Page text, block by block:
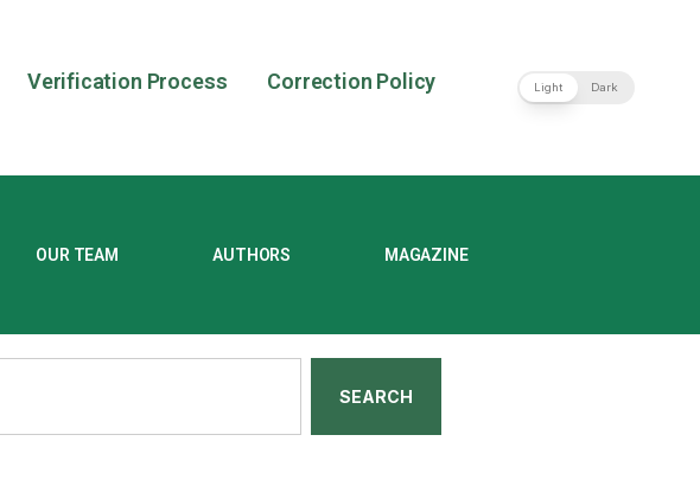
Verification Process Correction Policy Light Dark
OUR TEAM AUTHORS MAGAZINE
SEARCH